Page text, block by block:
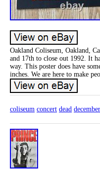
Oakland Coliseum, Oakland,
and 17th to close out 1992. It
way. This poster does have
inches. We are here to make
coliseum concert dead december